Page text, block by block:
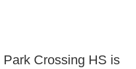
Park Crossing HS is